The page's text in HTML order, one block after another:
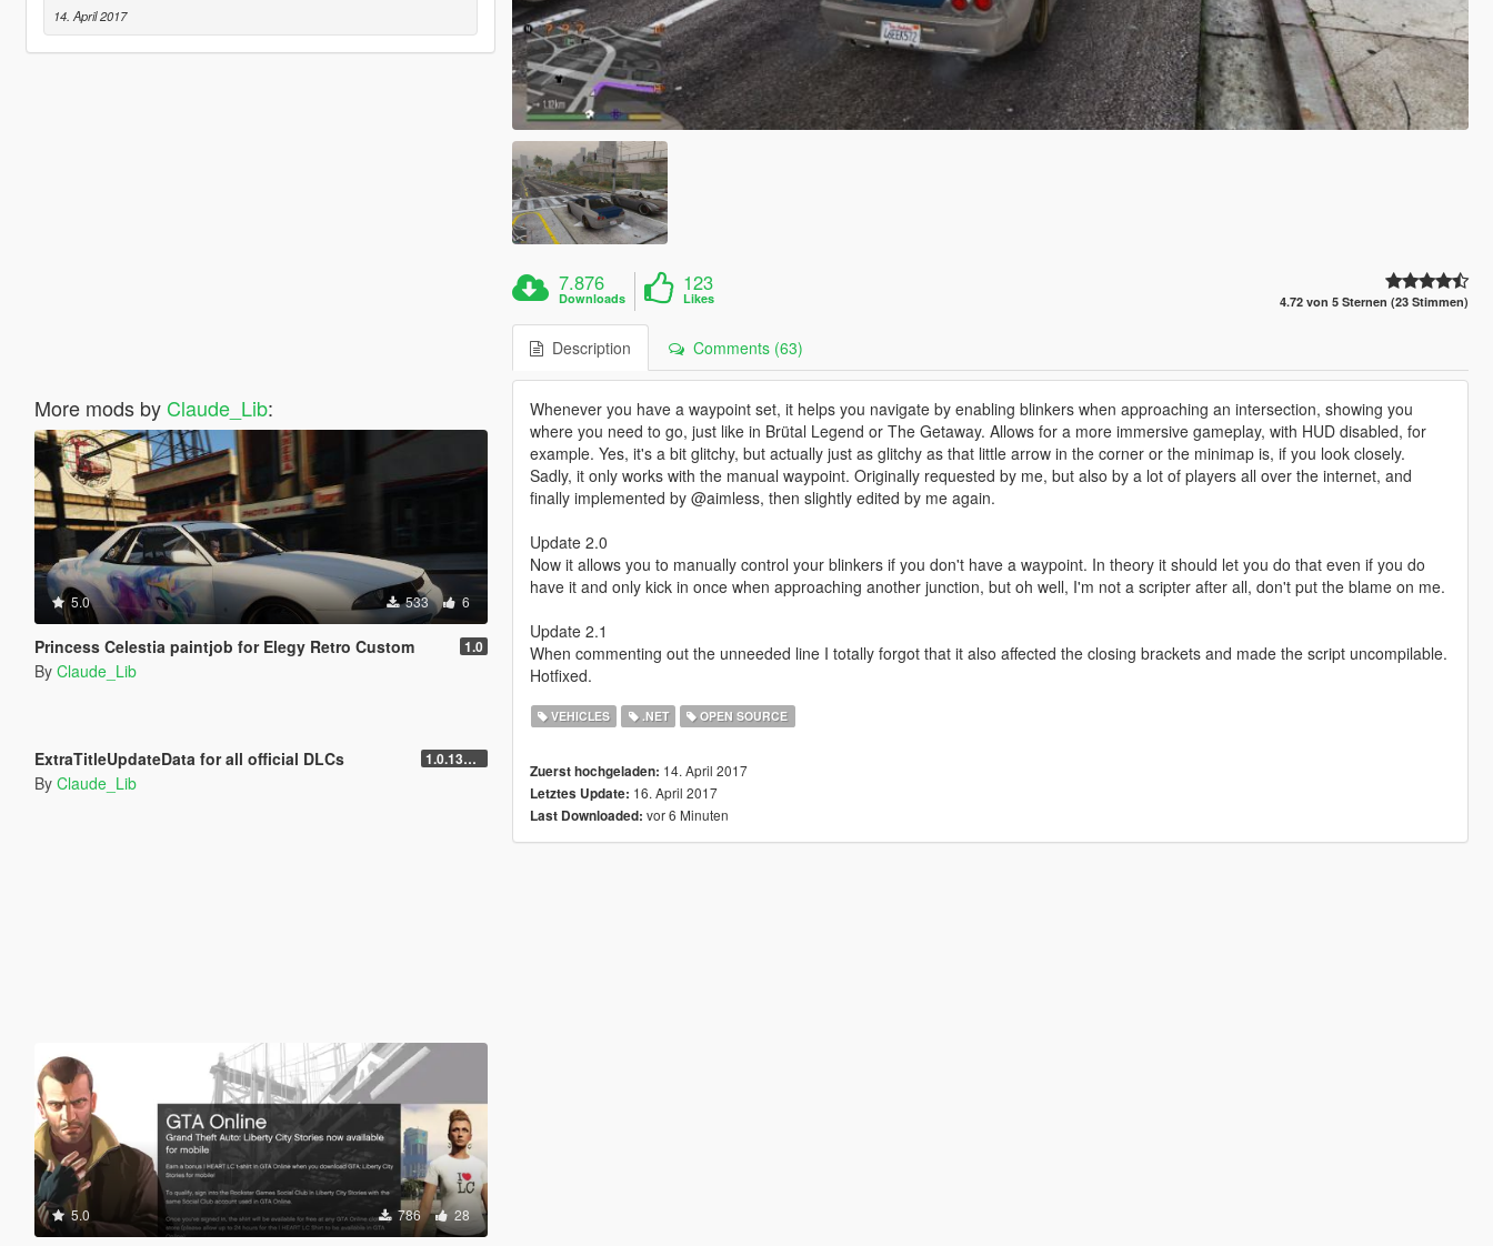
14. April 2017
More mods by Claude_Lib:
5.0 533 6
Princess Celestia paintjob for Elegy Retro Custom 1.0
By Claude_Lib
ExtraTitleUpdateData for all official DLCs 1.0.1365.1
By Claude_Lib
5.0 786 28
7.876
Downloads
123
Likes 4.72 von 5 Sternen (23 Stimmen)
Description Comments (63)
Whenever you have a waypoint set, it helps you navigate by enabling blinkers when approaching an intersection, showing you
where you need to go, just like in Brütal Legend or The Getaway. Allows for a more immersive gameplay, with HUD disabled, for
example. Yes, it's a bit glitchy, but actually just as glitchy as that little arrow in the corner or the minimap is, if you look closely.
Sadly, it only works with the manual waypoint. Originally requested by me, but also by a lot of players all over the internet, and
finally implemented by @aimless, then slightly edited by me again.
Update 2.0
Now it allows you to manually control your blinkers if you don't have a waypoint. In theory it should let you do that even if you do
have it and only kick in once when approaching another junction, but oh well, I'm not a scripter after all, don't put the blame on me.
Update 2.1
When commenting out the unneeded line I totally forgot that it also affected the closing brackets and made the script uncompilable.
Hotfixed.
VEHICLES .NET OPEN SOURCE
Zuerst hochgeladen: 14. April 2017
Letztes Update: 16. April 2017
Last Downloaded: vor 6 Minuten